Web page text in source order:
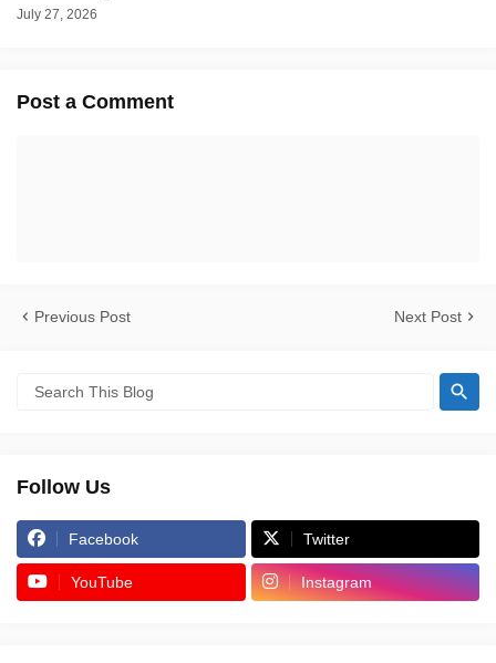
July 27, 2026
Post a Comment
Previous Post Next Post
Follow Us
Facebook Twitter
YouTube Instagram